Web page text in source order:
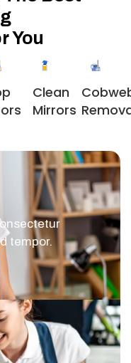
You
Clean
Mirrors
tempor.